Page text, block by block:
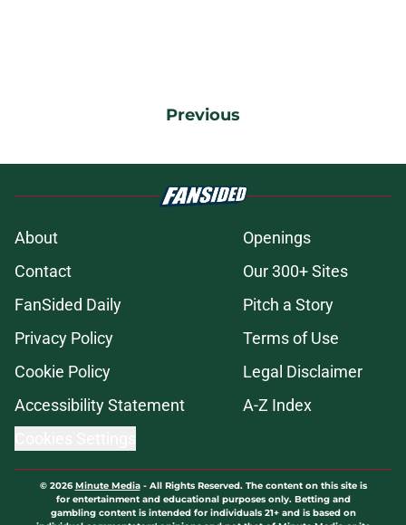
Previous
About
Openings
Contact
Our 300+ Sites
FanSided Daily
Pitch a Story
Privacy Policy
Terms of Use
Cookie Policy
Legal Disclaimer
Accessibility Statement
A-Z Index
© 2026Minute Media- All Rights Reserved. The content on this site is
for entertainment and educational purposes only. Betting and
gambling content is intended for individuals 21+ and is based on